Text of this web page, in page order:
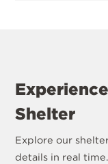
Shelter
Explore our
details in real